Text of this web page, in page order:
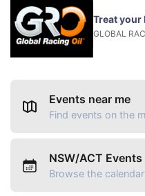
Treat your
GLOBAL
Events near me
Find events on the
NSW/ACT Events
Browse the calendar